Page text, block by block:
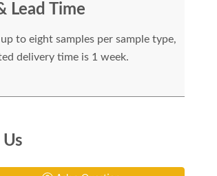
Lead Time
to eight samples per sample type,
delivery time is 1 week.